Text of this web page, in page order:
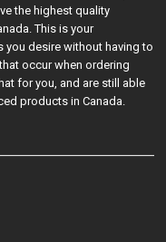
the highest quality
This is your
desire without having to
occur when ordering
for you, and are still able
products in Canada.